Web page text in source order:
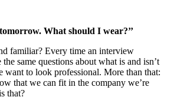
What should I wear?’’
familiar? Every time an interview
same questions about what is and isn’t
want to look professional. More than that:
that we can fit in the company we’re
that?